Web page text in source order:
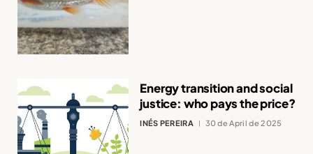
Energy transition and social
justice: who pays the price?
INÉS PEREIRA 30 de April de 2025